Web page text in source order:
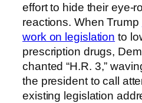
effort to hide their eye-
reactions. When Trump
work on legislation to
prescription drugs,
chanted “H.R. 3,”
the president to call
existing legislation